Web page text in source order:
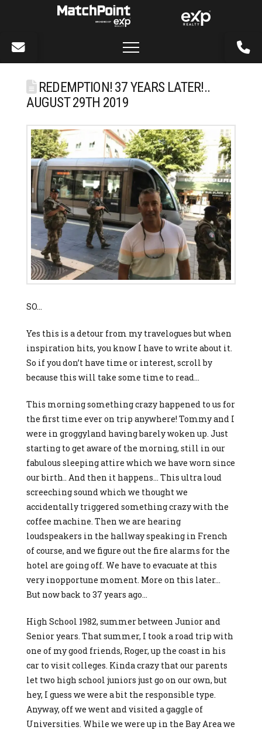
REDEMPTION! 37 YEARS LATER!..
AUGUST 29TH 2019
SO…
Yes this is a detour from my travelogues but when
inspiration hits, you know I have to write about it.
So if you don’t have time or interest, scroll by
because this will take some time to read…
This morning something crazy happened to us for
the first time ever on trip anywhere! Tommy and I
were in groggyland having barely woken up. Just
starting to get aware of the morning, still in our
fabulous sleeping attire which we have worn since
our birth.. And then it happens… This ultra loud
screeching sound which we thought we
accidentally triggered something crazy with the
coffee machine. Then we are hearing
loudspeakers in the hallway speaking in French
of course, and we figure out the fire alarms for the
hotel are going off. We have to evacuate at this
very inopportune moment. More on this later…
But now back to 37 years ago…
High School 1982, summer between Junior and
Senior years. That summer, I took a road trip with
one of my good friends, Roger, up the coast in his
car to visit colleges. Kinda crazy that our parents
let two high school juniors just go on our own, but
hey, I guess we were a bit the responsible type.
Anyway, off we went and visited a gaggle of
Universities. While we were up in the Bay Area we